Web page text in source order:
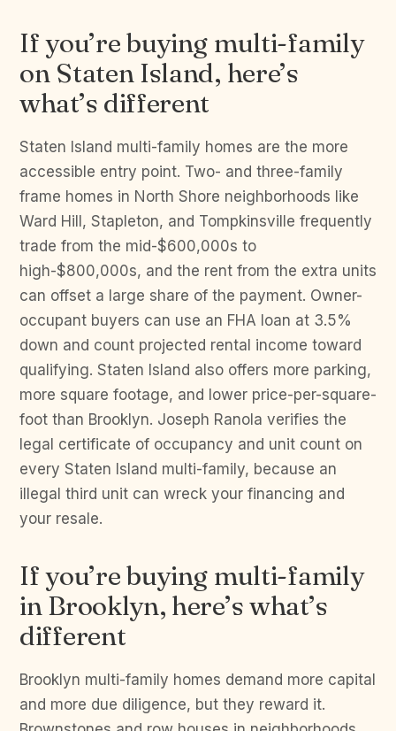
If you’re buying multi-family
on Staten Island, here’s
what’s different
Staten Island multi-family homes are the more
accessible entry point. Two- and three-family
frame homes in North Shore neighborhoods like
Ward Hill, Stapleton, and Tompkinsville frequently
trade from the mid-$600,000s to
high-$800,000s, and the rent from the extra units
can offset a large share of the payment. Owner-
occupant buyers can use an FHA loan at 3.5%
down and count projected rental income toward
qualifying. Staten Island also offers more parking,
more square footage, and lower price-per-square-
foot than Brooklyn. Joseph Ranola verifies the
legal certificate of occupancy and unit count on
every Staten Island multi-family, because an
illegal third unit can wreck your financing and
your resale.
If you’re buying multi-family
in Brooklyn, here’s what’s
different
Brooklyn multi-family homes demand more capital
and more due diligence, but they reward it.